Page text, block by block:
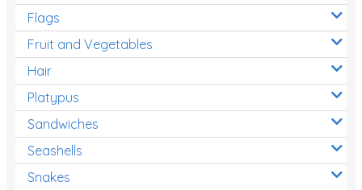
Flags
Fruit and Vegetables
Hair
Platypus
Sandwiches
Seashells
Snakes